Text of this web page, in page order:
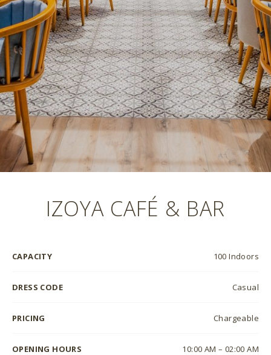
IZOYA CAFÉ & BAR
CAPACITY 100 Indoors
DRESS CODE Casual
PRICING Chargeable
OPENING HOURS 10:00 AM – 02:00 AM